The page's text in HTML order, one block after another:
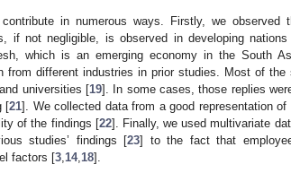
in numerous ways. Firstly, we observed
if not negligible, is observed in developing nations
which is an emerging economy in the South
from different industries in prior studies. Most of the
universities [19]. In some cases, those replies
[21]. We collected data from a good representation of
of the findings [22]. Finally, we used multivariate
studies’ findings [23] to the fact that
factors [3,14,18].